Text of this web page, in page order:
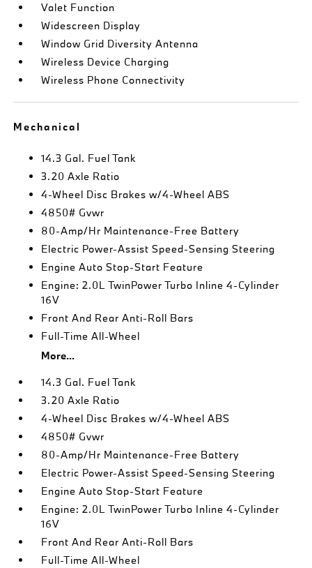
Valet Function
Widescreen Display
Window Grid Diversity Antenna
Wireless Device Charging
Wireless Phone Connectivity
Mechanical
14.3 Gal. Fuel Tank
3.20 Axle Ratio
4-Wheel Disc Brakes w/4-Wheel ABS
4850# Gvwr
80-Amp/Hr Maintenance-Free Battery
Electric Power-Assist Speed-Sensing Steering
Engine Auto Stop-Start Feature
Engine: 2.0L TwinPower Turbo Inline 4-Cylinder
16V
Front And Rear Anti-Roll Bars
Full-Time All-Wheel
More...
14.3 Gal. Fuel Tank
3.20 Axle Ratio
4-Wheel Disc Brakes w/4-Wheel ABS
4850# Gvwr
80-Amp/Hr Maintenance-Free Battery
Electric Power-Assist Speed-Sensing Steering
Engine Auto Stop-Start Feature
Engine: 2.0L TwinPower Turbo Inline 4-Cylinder
16V
Front And Rear Anti-Roll Bars
Full-Time All-Wheel